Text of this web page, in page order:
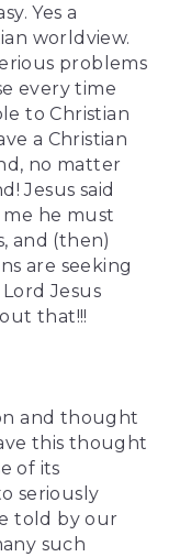
Yes a
worldview.
problems
every time
to Christian
a Christian
no matter
Jesus said
he must
and (then)
are seeking
Jesus
that!!!
and thought
this thought
of its
seriously
told by our
such